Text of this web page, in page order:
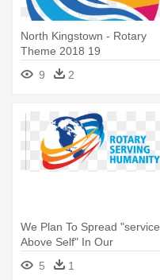
North Kingstown - Rotary
Theme 2018 19
9
2
We Plan To Spread "service
Above Self" In Our
Community - Logo Rotary
2016 Png
5 1